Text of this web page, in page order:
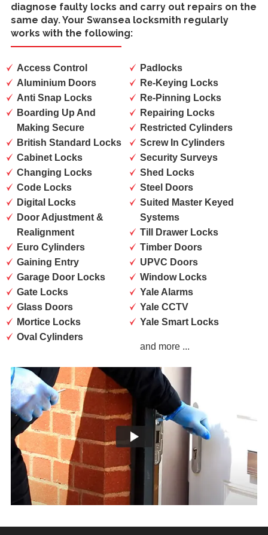
diagnose faulty locks and carry out repairs on the
same day. Your Swansea locksmith regularly
works with the following:
Access Control
Aluminium Doors
Anti Snap Locks
Boarding Up And
Making Secure
British Standard Locks
Cabinet Locks
Changing Locks
Code Locks
Digital Locks
Door Adjustment &
Realignment
Euro Cylinders
Gaining Entry
Garage Door Locks
Gate Locks
Glass Doors
Mortice Locks
Oval Cylinders
Padlocks
Re-Keying Locks
Re-Pinning Locks
Repairing Locks
Restricted Cylinders
Screw In Cylinders
Security Surveys
Shed Locks
Steel Doors
Suited Master Keyed
Systems
Till Drawer Locks
Timber Doors
UPVC Doors
Window Locks
Yale Alarms
Yale CCTV
Yale Smart Locks
and more ...